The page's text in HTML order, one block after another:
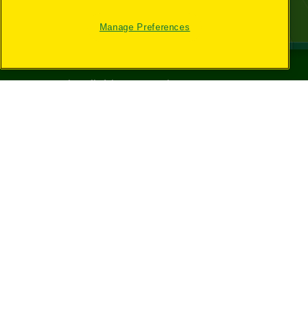
©2026Crayola® All Rights Reserved.
Manage Preferences